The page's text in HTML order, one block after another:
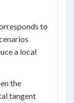
to
a local
the
tangent